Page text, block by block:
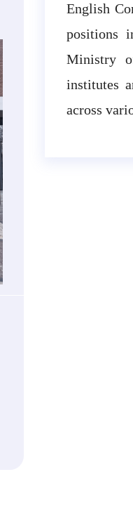
English
positions
Ministry
institutes
across